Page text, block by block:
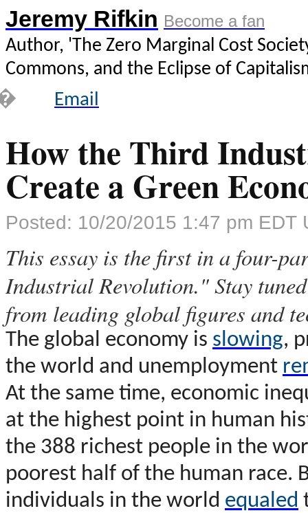
Jeremy Rifkin Become a fan
Author, 'The Zero Marginal Cost
Commons, and the Eclipse of
Email
How the Third
Create a Green
Posted: 10/20/2015 1:47 pm
This essay is the first in a four-
Industrial Revolution." Stay
from leading global figures and
The global economy is slowing,
the world and unemployment
At the same time, economic
at the highest point in human
the 388 richest people in the
poorest half of the human race.
individuals in the world equaled